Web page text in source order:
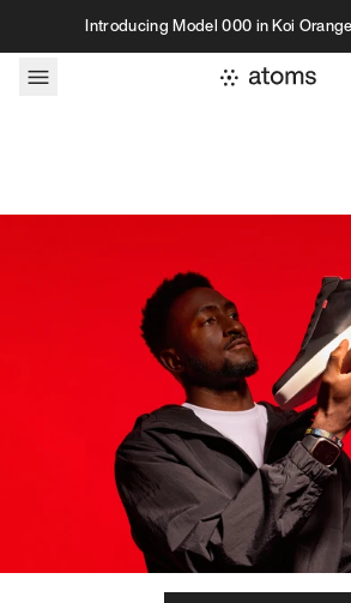
Skip to contentIntroducing Model 000 in Koi